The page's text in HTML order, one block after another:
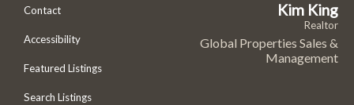
Contact
Accessibility
Featured Listings
Search Listings
Kim King
Realtor
Global Properties Sales &
Management